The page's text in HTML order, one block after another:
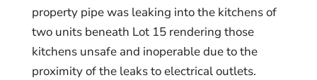
property pipe was leaking into the kitchens of
two units beneath Lot 15 rendering those
kitchens unsafe and inoperable due to the
proximity of the leaks to electrical outlets.